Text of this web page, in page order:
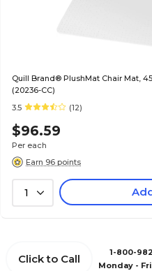
Quill Brand® PlushMat Chair Mat,
(20236-CC)
3.5
(12)
$96.59
Per each
Earn 96 points
1
Click to Call
1-800-
Monday -